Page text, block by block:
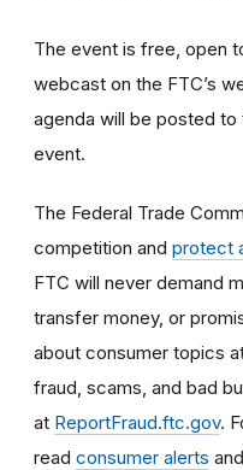
The event is free, open
webcast on the FTC’s
agenda will be posted to
event.
The Federal Trade
competition and protect
FTC will never demand
transfer money, or
about consumer topics
fraud, scams, and bad
at ReportFraud.ftc.gov.
read consumer alerts